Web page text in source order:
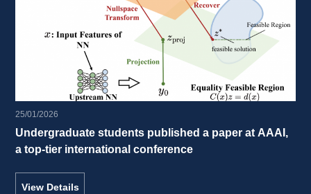
25/01/2026
Undergraduate students published a paper at AAAI,
a top-tier international conference
View Details